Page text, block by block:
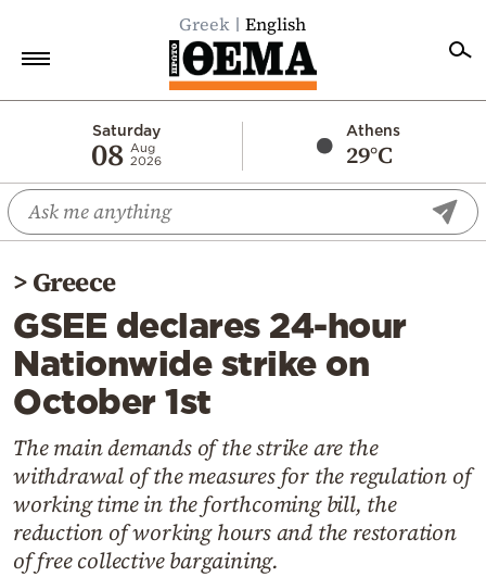
Greek English
Saturday
08 Aug
2026
Athens
29°C
Economy
World
Diaspora
Lifestyle
Travel
Culture
Mediterranean
Cooking
Weather
>Greece
GSEE declares 24-hour
Nationwide strike on
October 1st
The main demands of the strike are the
withdrawal of the measures for the regulation of
working time in the forthcoming bill, the
reduction of working hours and the restoration
of free collective bargaining.